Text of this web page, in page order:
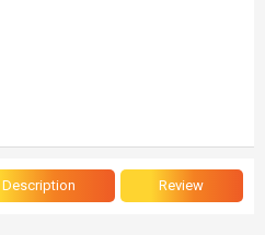
Description Review